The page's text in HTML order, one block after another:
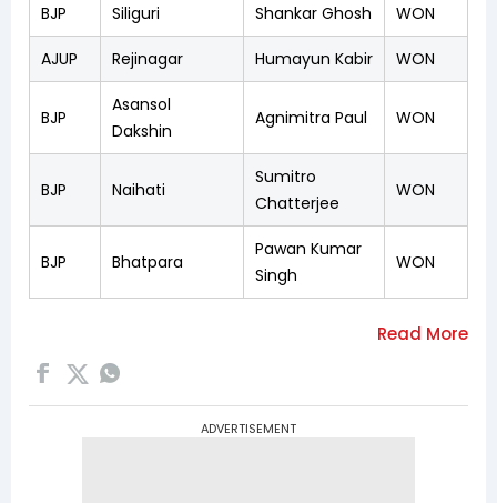
BJP Siliguri Shankar Ghosh WON
AJUP Rejinagar Humayun Kabir WON
BJP
Asansol
Dakshin
Agnimitra Paul WON
BJP Naihati
Sumitro
Chatterjee
WON
BJP Bhatpara
Pawan Kumar
Singh
WON
ADVERTISEMENT